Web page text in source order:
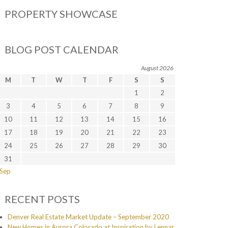
PROPERTY SHOWCASE
BLOG POST CALENDAR
August 2026
M T W T F S
S
1
2
3
4 5 6 7 8
9
10
11 12 13 14 15
16
17
18 19 20 21 22
23
24
25 26 27 28 29
30
31
RECENT POSTS
Denver Real Estate Market Update – September 2020